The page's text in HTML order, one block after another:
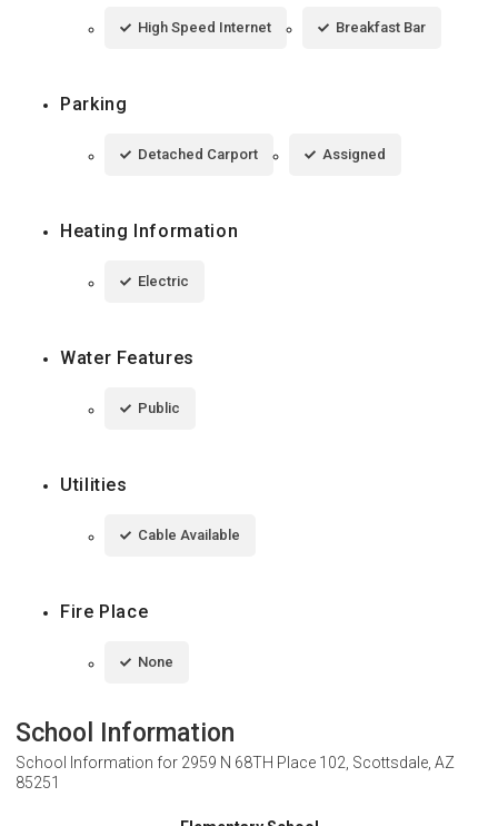
High Speed Internet Breakfast Bar
Parking
Detached Carport Assigned
Heating Information
Electric
Water Features
Public
Utilities
Cable Available
Fire Place
None
School Information
School Information for 2959 N 68TH Place 102, Scottsdale, AZ
85251